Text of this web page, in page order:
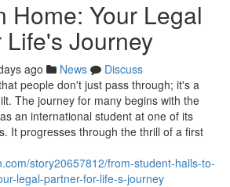
Home: Your Legal
Life's Journey
ago News
Discuss
people don't just pass through; it's a
The journey for many begins with the
an international student at one of its
It progresses through the thrill of a first
story20657812/from-student-halls-to-
legal-partner-for-life-s-journey